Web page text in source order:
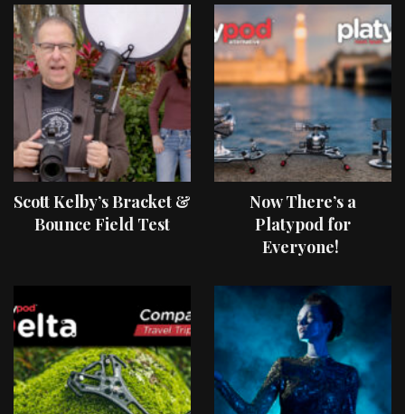
Scott Kelby’s Bracket &
Bounce Field Test
Now There’s a
Platypod for
Everyone!